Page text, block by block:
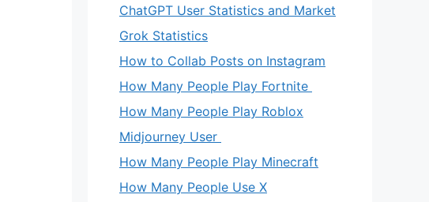
ChatGPT User Statistics and Market
Grok Statistics
How to Collab Posts on Instagram
How Many People Play Fortnite
How Many People Play Roblox
Midjourney User
How Many People Play Minecraft
How Many People Use X